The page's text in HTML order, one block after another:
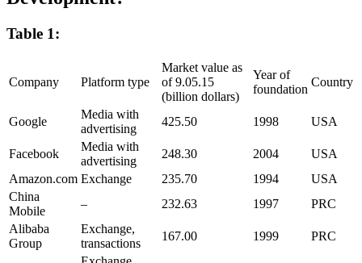
Table 1:
Company Platform type
Market value as
of 9.05.15
(billion dollars)
Year of
foundation
Country
Google
Media with
advertising
425.50 1998 USA
Facebook
Media with
advertising
248.30 2004
USA
Amazon.com Exchange 235.70 1994
USA
China
Mobile
– 232.63 1997
PRC
Alibaba
Group
Exchange,
transactions
167.00 1999 PRC